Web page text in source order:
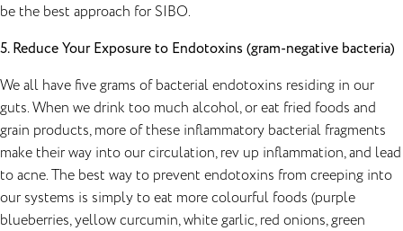
be the best approach for SIBO.
5. Reduce Your Exposure to Endotoxins (gram-negative bacteria)
We all have five grams of bacterial endotoxins residing in our
guts. When we drink too much alcohol, or eat fried foods and
grain products, more of these inflammatory bacterial fragments
make their way into our circulation, rev up inflammation, and lead
to acne. The best way to prevent endotoxins from creeping into
our systems is simply to eat more colourful foods (purple
blueberries, yellow curcumin, white garlic, red onions, green